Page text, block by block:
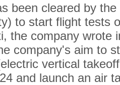
been cleared by
to start flight tests
the company wrote
company's aim to
vertical
and launch an air